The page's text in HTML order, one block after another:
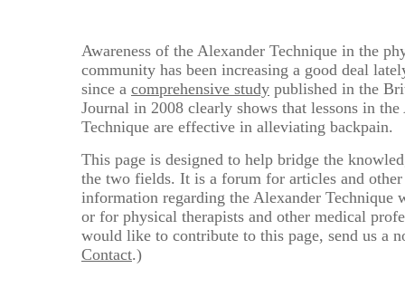
Awareness of the Alexander Technique in the
community has been increasing a good deal
since a comprehensive study published in the
Journal in 2008 clearly shows that lessons in the
Technique are effective in alleviating backpain.
This page is designed to help bridge the
the two fields. It is a forum for articles and other
information regarding the Alexander Technique
or for physical therapists and other medical
would like to contribute to this page, send us a
Contact.)